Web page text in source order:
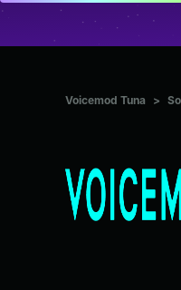
Voicemod Tuna >